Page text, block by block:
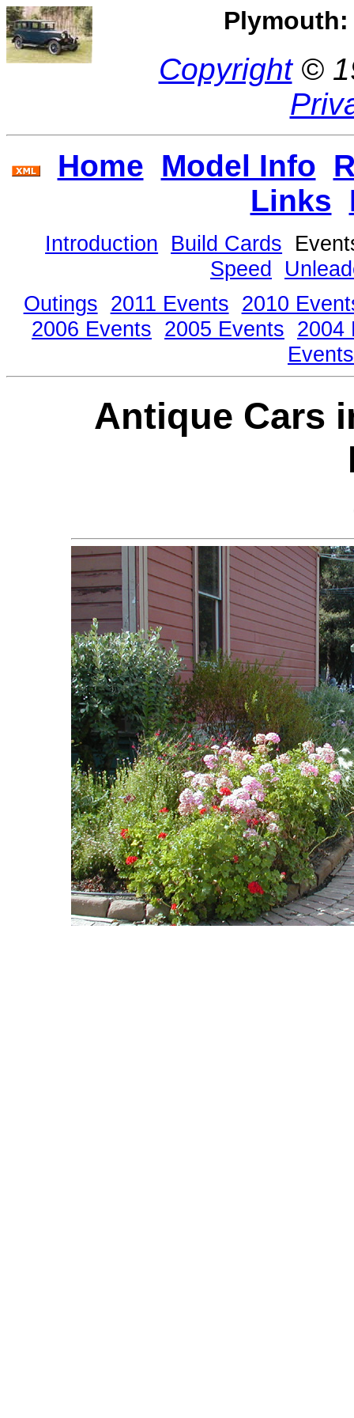
Plymouth:
Copyright©
Home Model Info
Links
Introduction Build Cards
Speed
Outings 2011 Events 2010
2006 Events 2005 Events 2004
Events
Antique Cars